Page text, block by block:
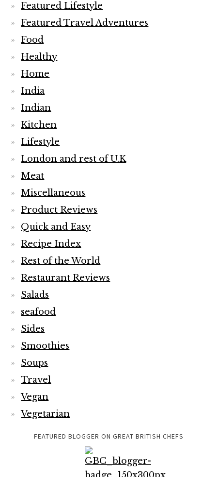
Featured Lifestyle
Featured Travel Adventures
Food
Healthy
Home
India
Indian
Kitchen
Lifestyle
London and rest of U.K
Meat
Miscellaneous
Product Reviews
Quick and Easy
Recipe Index
Rest of the World
Restaurant Reviews
Salads
seafood
Sides
Smoothies
Soups
Travel
Vegan
Vegetarian
FEATURED BLOGGER ON GREAT BRITISH CHEFS